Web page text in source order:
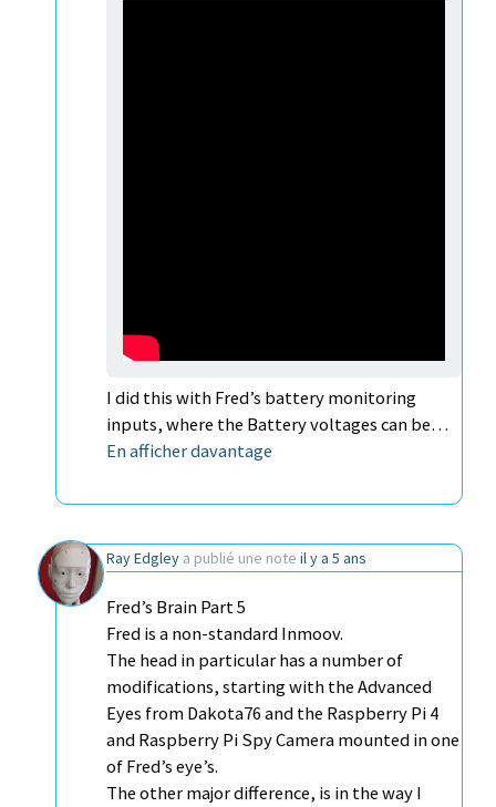
I did this with Fred’s battery monitoring
inputs, where the Battery voltages can be…
En afficher davantage
Ray Edgley a publié une note il y a 5 ans
Fred’s Brain Part 5
Fred is a non-standard Inmoov.
The head in particular has a number of
modifications, starting with the Advanced
Eyes from Dakota76 and the Raspberry Pi 4
and Raspberry Pi Spy Camera mounted in one
of Fred’s eye’s.
The other major difference, is in the way I